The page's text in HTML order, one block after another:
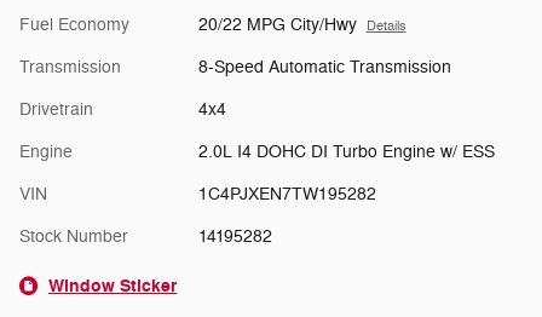
Fuel Economy 20/22 MPG City/Hwy Details
Transmission 8-Speed Automatic Transmission
Drivetrain 4x4
Engine 2.0L I4 DOHC DI Turbo Engine w/ ESS
VIN 1C4PJXEN7TW195282
Stock Number 14195282
Window Sticker